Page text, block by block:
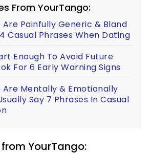
From YourTango:
Are Painfully Generic & Bland
Casual Phrases When Dating
Enough To Avoid Future
For 6 Early Warning Signs
Are Mentally & Emotionally
Say 7 Phrases In Casual
YourTango: